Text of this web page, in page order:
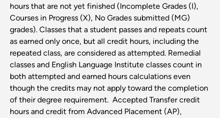
hours that are not yet finished (Incomplete Grades (I),
Courses in Progress (X), No Grades submitted (MG)
grades). Classes that a student passes and repeats count
as earned only once, but all credit hours, including the
repeated class, are considered as attempted. Remedial
classes and English Language Institute classes count in
both attempted and earned hours calculations even
though the credits may not apply toward the completion
of their degree requirement. Accepted Transfer credit
hours and credit from Advanced Placement (AP),